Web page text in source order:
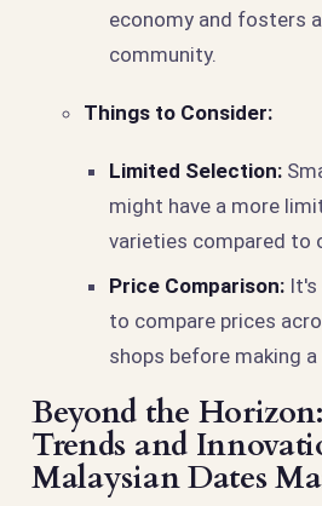
economy and fosters
community.
Things to Consider:
Limited Selection:
might have a more
varieties compared to
Price Comparison:It's
to compare prices
shops before making a
Beyond the
Trends and
Malaysian Dates